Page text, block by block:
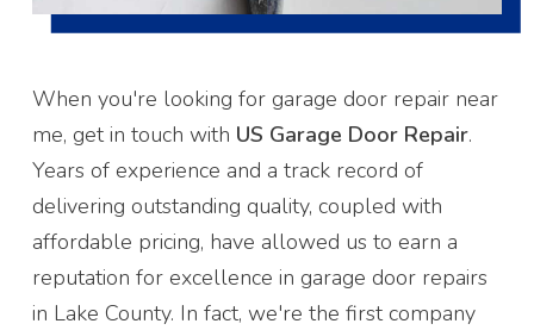
When you're looking for garage door repair near
me, get in touch with US Garage Door Repair.
Years of experience and a track record of
delivering outstanding quality, coupled with
affordable pricing, have allowed us to earn a
reputation for excellence in garage door repairs
in Lake County. In fact, we're the first company